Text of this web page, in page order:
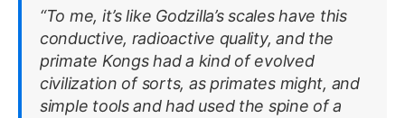
“To me, it’s like Godzilla’s scales have this
conductive, radioactive quality, and the
primate Kongs had a kind of evolved
civilization of sorts, as primates might, and
simple tools and had used the spine of a